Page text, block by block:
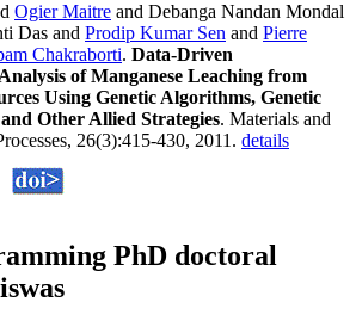
Ogier Maitre and Debanga Nandan Mondal
Das and Prodip Kumar Sen and Pierre
Chakraborti. Data-Driven
of Manganese Leaching from
Using Genetic Algorithms, Genetic
Other Allied Strategies. Materials and
26(3):415-430, 2011. details
PhD doctoral